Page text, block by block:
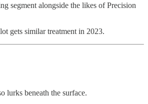
segment alongside the likes of Precision
gets similar treatment in 2023.
lurks beneath the surface.